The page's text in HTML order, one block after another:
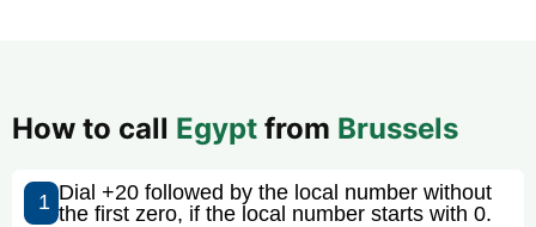
How to call Egypt from Brussels
1 Dial +20 followed by the local number without
the first zero, if the local number starts with 0.